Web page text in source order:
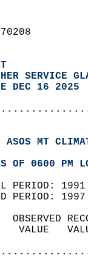
170208
SERVICE
DEC 16 2025
MT
OF 0600 PM
PERIOD:
PERIOD:
VALUE